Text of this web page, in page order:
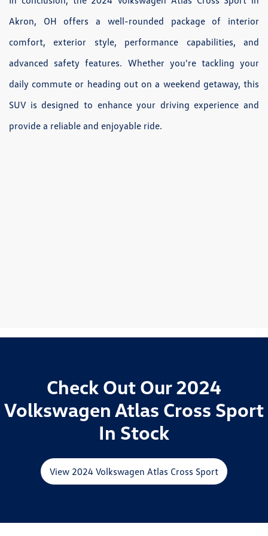
Akron, OH offers a well-rounded package of interior
comfort, exterior style, performance capabilities, and
advanced safety features. Whether you're tackling your
daily commute or heading out on a weekend getaway, this
SUV is designed to enhance your driving experience and
provide a reliable and enjoyable ride.
Check Out Our 2024
Volkswagen Atlas Cross Sport
In Stock
View 2024 Volkswagen Atlas Cross Sport